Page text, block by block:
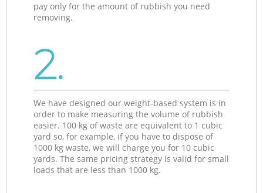
pay only for the amount of rubbish you need
removing.
2.
We have designed our weight-based system is in
order to make measuring the volume of rubbish
easier. 100 kg of waste are equivalent to 1 cubic
yard so, for example, if you have to dispose of
1000 kg waste, we will charge you for 10 cubic
yards. The same pricing strategy is valid for small
loads that are less than 1000 kg.